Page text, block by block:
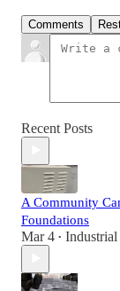
Comments
Recent Posts
A Community
Foundations
Mar 4 • Industrial